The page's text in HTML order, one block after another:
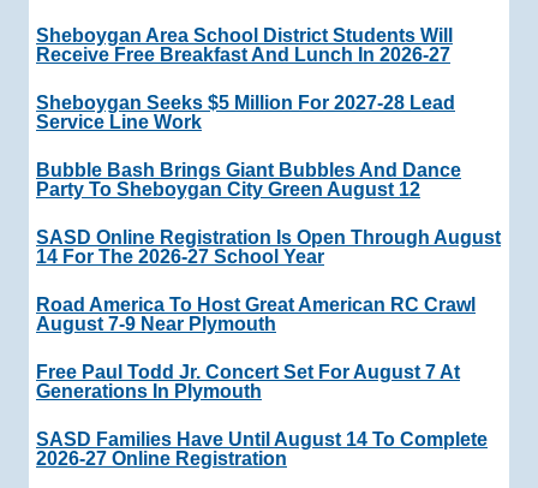
Sheboygan Area School District Students Will
Receive Free Breakfast And Lunch In 2026-27
Sheboygan Seeks $5 Million For 2027-28 Lead
Service Line Work
Bubble Bash Brings Giant Bubbles And Dance
Party To Sheboygan City Green August 12
SASD Online Registration Is Open Through August
14 For The 2026-27 School Year
Road America To Host Great American RC Crawl
August 7-9 Near Plymouth
Free Paul Todd Jr. Concert Set For August 7 At
Generations In Plymouth
SASD Families Have Until August 14 To Complete
2026-27 Online Registration